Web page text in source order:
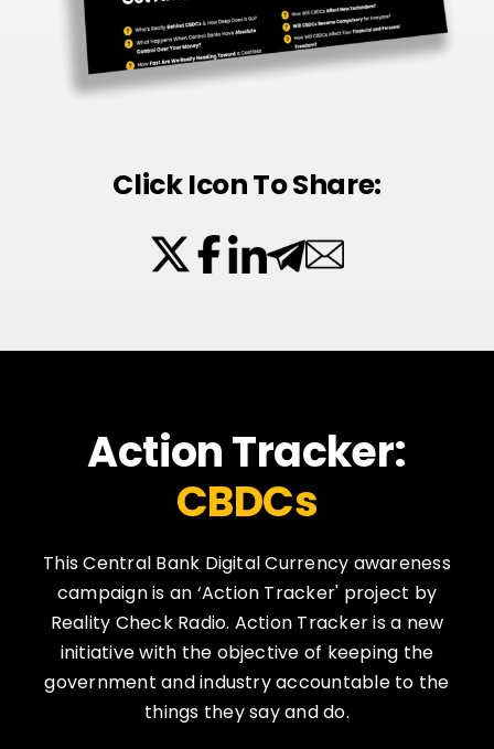
Click Icon To Share:
Action Tracker:
CBDCs
This Central Bank Digital Currency awareness
campaign is an ‘Action Tracker' project by
Reality Check Radio. Action Tracker is a new
initiative with the objective of keeping the
government and industry accountable to the
things they say and do.